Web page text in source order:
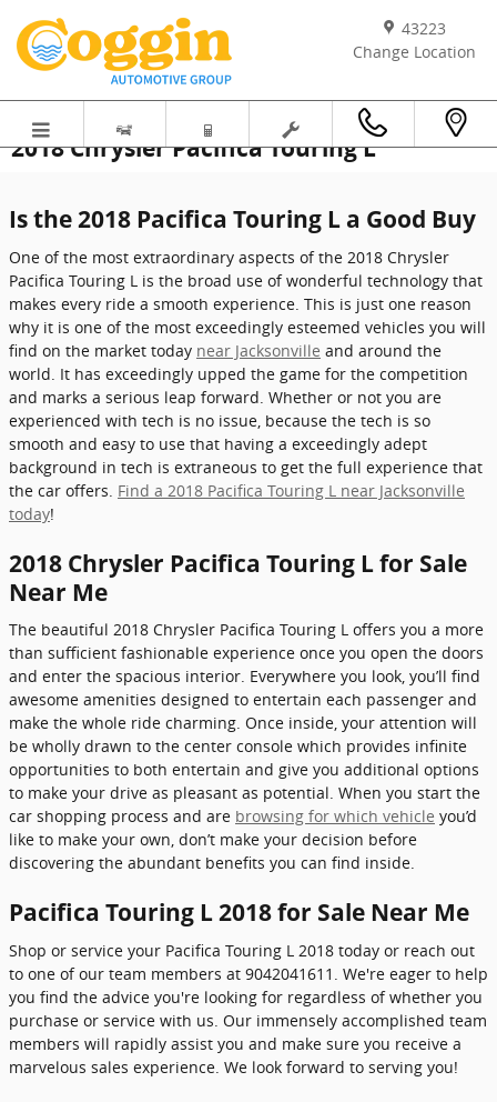
43223
Change Location
2018 Chrysler Pacifica Touring L
Is the 2018 Pacifica Touring L a Good Buy
One of the most extraordinary aspects of the 2018 Chrysler
Pacifica Touring L is the broad use of wonderful technology that
makes every ride a smooth experience. This is just one reason
why it is one of the most exceedingly esteemed vehicles you will
find on the market today near Jacksonville and around the
world. It has exceedingly upped the game for the competition
and marks a serious leap forward. Whether or not you are
experienced with tech is no issue, because the tech is so
smooth and easy to use that having a exceedingly adept
background in tech is extraneous to get the full experience that
the car offers. Find a 2018 Pacifica Touring L near Jacksonville
today!
2018 Chrysler Pacifica Touring L for Sale
Near Me
The beautiful 2018 Chrysler Pacifica Touring L offers you a more
than sufficient fashionable experience once you open the doors
and enter the spacious interior. Everywhere you look, you’ll find
awesome amenities designed to entertain each passenger and
make the whole ride charming. Once inside, your attention will
be wholly drawn to the center console which provides infinite
opportunities to both entertain and give you additional options
to make your drive as pleasant as potential. When you start the
car shopping process and are browsing for which vehicle you’d
like to make your own, don’t make your decision before
discovering the abundant benefits you can find inside.
Pacifica Touring L 2018 for Sale Near Me
Shop or service your Pacifica Touring L 2018 today or reach out
to one of our team members at 9042041611. We're eager to help
you find the advice you're looking for regardless of whether you
purchase or service with us. Our immensely accomplished team
members will rapidly assist you and make sure you receive a
marvelous sales experience. We look forward to serving you!